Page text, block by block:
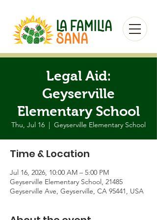
Legal Aid:
Geyserville
Elementary School
Thu, Jul 16
  |
Geyserville Elementary School
Time & Location
Jul 16, 2026, 10:00 AM – 5:00 PM
Geyserville Elementary School, 21485
Geyserville Ave, Geyserville, CA 95441, USA